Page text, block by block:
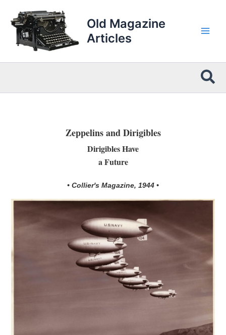
content
Old Magazine
Articles
Zeppelins and Dirigibles
Dirigibles Have
a Future
• Collier's Magazine, 1944 •